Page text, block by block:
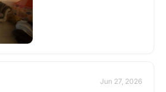
Jun 27, 2026